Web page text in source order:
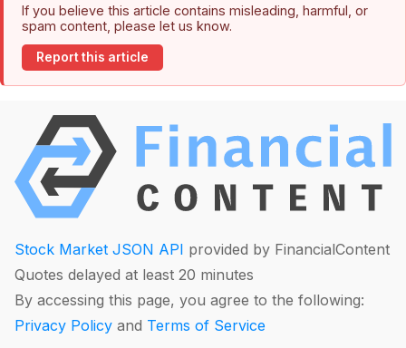
If you believe this article contains misleading, harmful, or
spam content, please let us know.
Report this article
Stock Market JSON API provided by FinancialContent
Quotes delayed at least 20 minutes
By accessing this page, you agree to the following:
Privacy Policy and Terms of Service